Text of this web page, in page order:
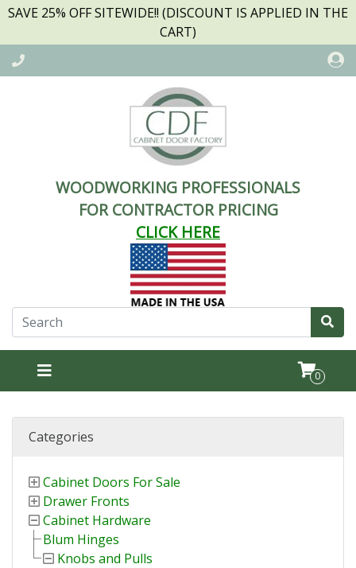
SAVE 25% OFF SITEWIDE!! (DISCOUNT IS APPLIED IN THE
CART)
WOODWORKING PROFESSIONALS
FOR CONTRACTOR PRICING
CLICK HERE
0
Categories
Cabinet Doors For Sale
Drawer Fronts
Cabinet Hardware
Blum Hinges
Knobs and Pulls